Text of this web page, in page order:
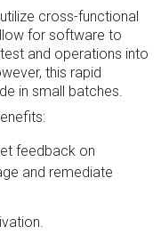
cross-functional
for software to
and operations into
this rapid
in small batches.
feedback on
and remediate